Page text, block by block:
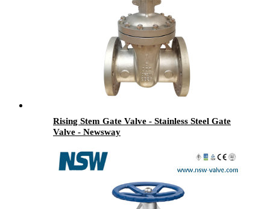
Rising Stem Gate Valve - Stainless Steel Gate
Valve - Newsway